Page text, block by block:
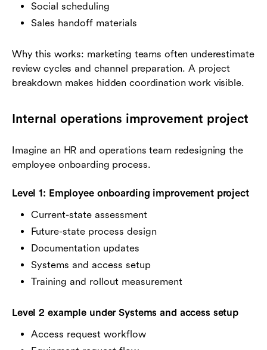
Social scheduling
Sales handoff materials
Why this works: marketing teams often underestimate
review cycles and channel preparation. A project
breakdown makes hidden coordination work visible.
Internal operations improvement project
Imagine an HR and operations team redesigning the
employee onboarding process.
Level 1: Employee onboarding improvement project
Current-state assessment
Future-state process design
Documentation updates
Systems and access setup
Training and rollout measurement
Level 2 example under Systems and access setup
Access request workflow